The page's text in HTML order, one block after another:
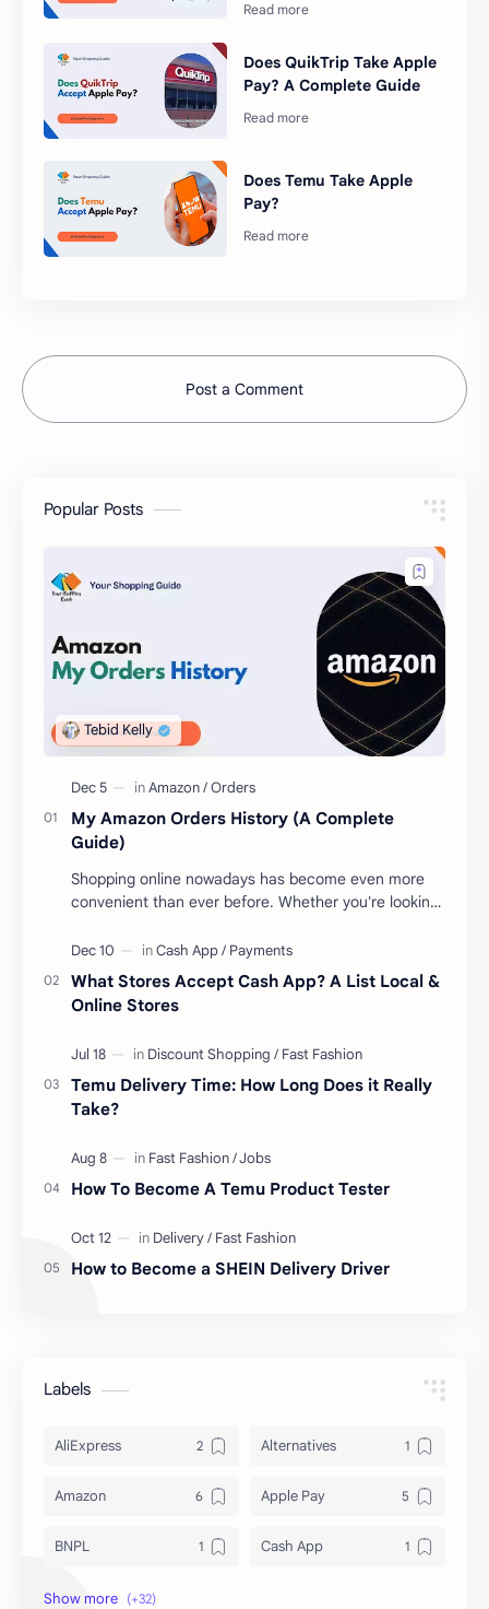
Does QuikTrip Take Apple
Pay? A Complete Guide
Does Temu Take Apple
Pay?
Post a Comment
Popular Posts
My Amazon Orders History (A Complete
Guide)
Shopping online nowadays has become even more
convenient than ever before. Whether you're looking
What Stores Accept Cash App? A List Local &
Online Stores
Temu Delivery Time: How Long Does it Really
Take?
How To Become A Temu Product Tester
How to Become a SHEIN Delivery Driver
Labels
AliExpress Alternatives
Amazon Apple Pay
BNPL Cash App
Deals & Coupons